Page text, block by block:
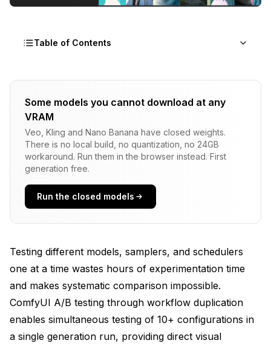
Table of Contents
The Power of ComfyUI A/B Testing Through
Basic ComfyUI A/B Testing Strategy
The Copy-Paste Method for ComfyUI A/B Testing
Shared Component Optimization
Resource Optimization Results
Model Performance Benchmarking
Comprehensive Sampler and Scheduler Testing
The Ultimate Testing Workflow
Some models you cannot download at any
VRAM
Veo, Kling and Nano Banana have closed weights.
There is no local build, no quantization, no 24GB
workaround. Run them in the browser instead. First
generation free.
Run the closed models
Testing different models, samplers, and schedulers
one at a time wastes hours of experimentation time
and makes systematic comparison impossible.
ComfyUI A/B testing through workflow duplication
enables simultaneous testing of 10+ configurations in
a single generation run, providing direct visual